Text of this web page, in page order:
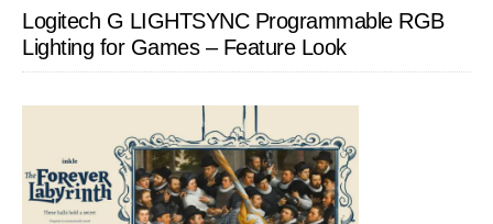
Logitech G LIGHTSYNC Programmable RGB
Lighting for Games – Feature Look